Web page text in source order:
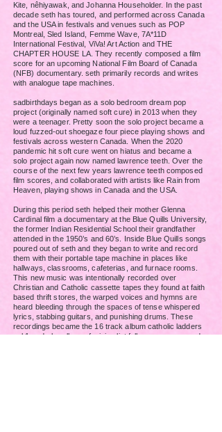
Kite, nêhiyawak, and Johanna Householder. In the past
decade seth has toured, and performed across Canada
and the USA in festivals and venues such as POP
Montreal, Sled Island, Femme Wave, 7A*11D
International Festival, ViVa! Art Action and THE
CHAPTER HOUSE LA. They recently composed a film
score for an upcoming National Film Board of Canada
(NFB) documentary. seth primarily records and writes
with analogue tape machines.
sadbirthdays began as a solo bedroom dream pop
project (originally named soft cure) in 2013 when they
were a teenager. Pretty soon the solo project became a
loud fuzzed-out shoegaze four piece playing shows and
festivals across western Canada. When the 2020
pandemic hitsoft cure went on hiatus and became a
solo project again now named lawrence teeth. Over the
course of the next few years lawrence teeth composed
film scores, and collaborated with artists like Rain from
Heaven, playing shows in Canada and the USA.
During this period seth helped their mother Glenna
Cardinal film a documentary at the Blue Quills University,
the former Indian Residential School their grandfather
attended in the 1950’s and 60’s. Inside Blue Quills songs
poured out of seth and they began to write and record
them with their portable tape machine in places like
hallways, classrooms, cafeterias, and furnace rooms.
This new music was intentionally recorded over
Christian and Catholic cassette tapes they found at faith
based thrift stores, the warped voices and hymns are
heard bleeding through the spaces of tense whispered
lyrics, stabbing guitars, and punishing drums.These
recordings became the 16 track album catholic ladders
vol.1, a dark collage of minimalist folk, grunge pop, and